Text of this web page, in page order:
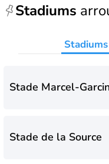
Stadiums
Stadiums
Stade Marcel-
Stade de la Source